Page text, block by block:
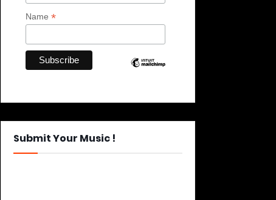
Name *
Submit Your Music !